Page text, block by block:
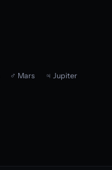
♂ Mars
♃ Jupiter